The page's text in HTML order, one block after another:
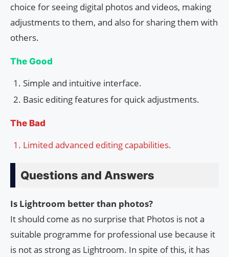
choice for seeing digital photos and videos, making
adjustments to them, and also for sharing them with
others.
The Good
Simple and intuitive interface.
Basic editing features for quick adjustments.
The Bad
Limited advanced editing capabilities.
Questions and Answers
Is Lightroom better than photos?
It should come as no surprise that Photos is not a
suitable programme for professional use because it
is not as strong as Lightroom. In spite of this, it has